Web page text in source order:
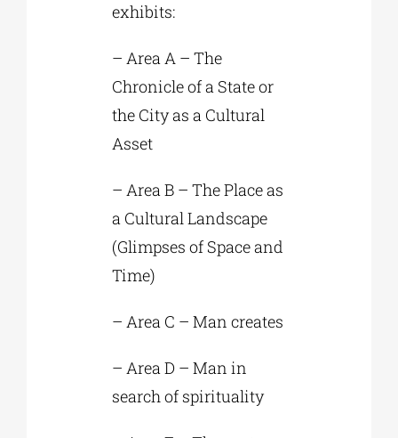
exhibits:
– Area A – The
Chronicle of a State or
the City as a Cultural
Asset
– Area B – The Place as
a Cultural Landscape
(Glimpses of Space and
Time)
– Area C – Man creates
– Area D – Man in
search of spirituality